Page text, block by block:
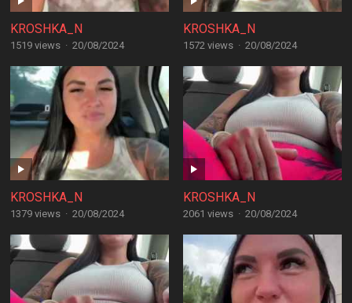
KROSHKA_N
1519 views · 20/08/2024
KROSHKA_N
1572 views · 20/08/2024
KROSHKA_N
1379 views · 20/08/2024
KROSHKA_N
2061 views · 20/08/2024